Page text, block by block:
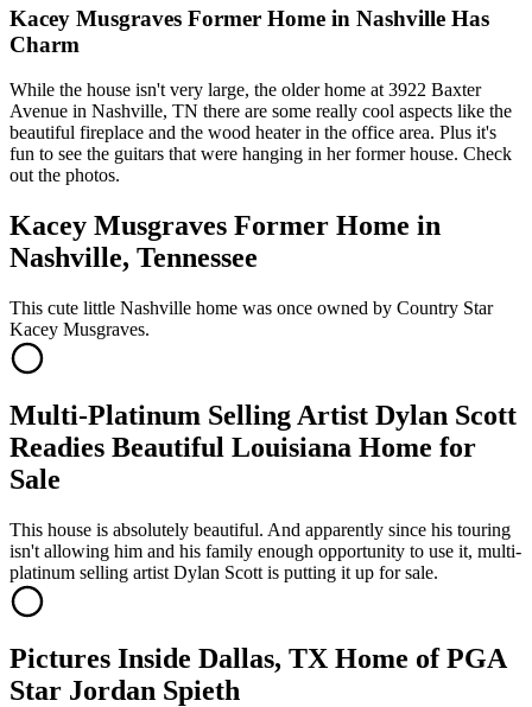
Kacey Musgraves Former Home in Nashville Has
Charm
While the house isn't very large, the older home at 3922 Baxter
Avenue in Nashville, TN there are some really cool aspects like the
beautiful fireplace and the wood heater in the office area. Plus it's
fun to see the guitars that were hanging in her former house. Check
out the photos.
Kacey Musgraves Former Home in
Nashville, Tennessee
This cute little Nashville home was once owned by Country Star
Kacey Musgraves.
Multi-Platinum Selling Artist Dylan Scott
Readies Beautiful Louisiana Home for
Sale
This house is absolutely beautiful. And apparently since his touring
isn't allowing him and his family enough opportunity to use it, multi-
platinum selling artist Dylan Scott is putting it up for sale.
Pictures Inside Dallas, TX Home of PGA
Star Jordan Spieth